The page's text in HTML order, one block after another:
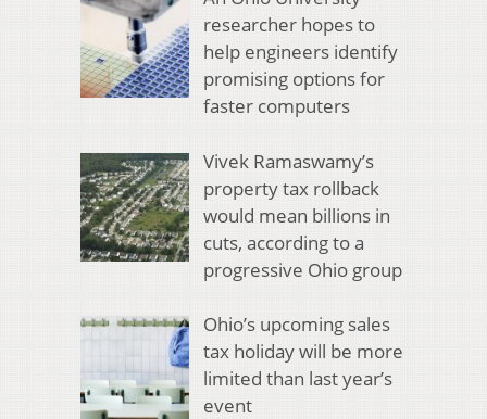
researcher hopes to
help engineers identify
promising options for
faster computers
Vivek Ramaswamy’s
property tax rollback
would mean billions in
cuts, according to a
progressive Ohio group
Ohio’s upcoming sales
tax holiday will be more
limited than last year’s
event